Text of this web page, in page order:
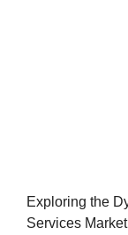
Exploring the
Services